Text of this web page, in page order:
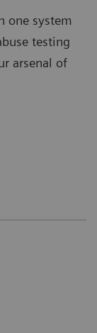
one system
testing
arsenal of